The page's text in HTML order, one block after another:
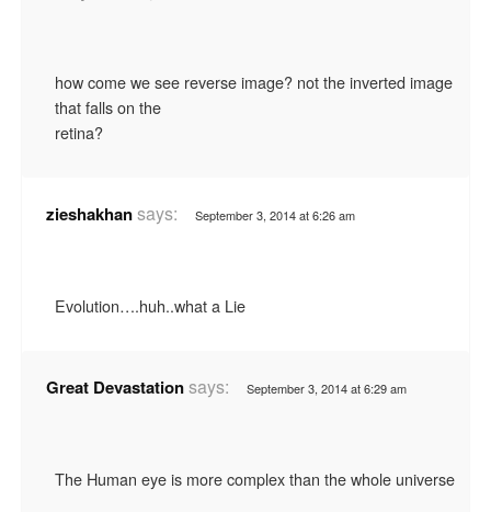
how come we see reverse image? not the inverted image
that falls on the
retina?
zieshakhansays: September 3, 2014 at 6:26 am
Evolution….huh..what a Lie
Great Devastationsays: September 3, 2014 at 6:29 am
The Human eye is more complex than the whole universe